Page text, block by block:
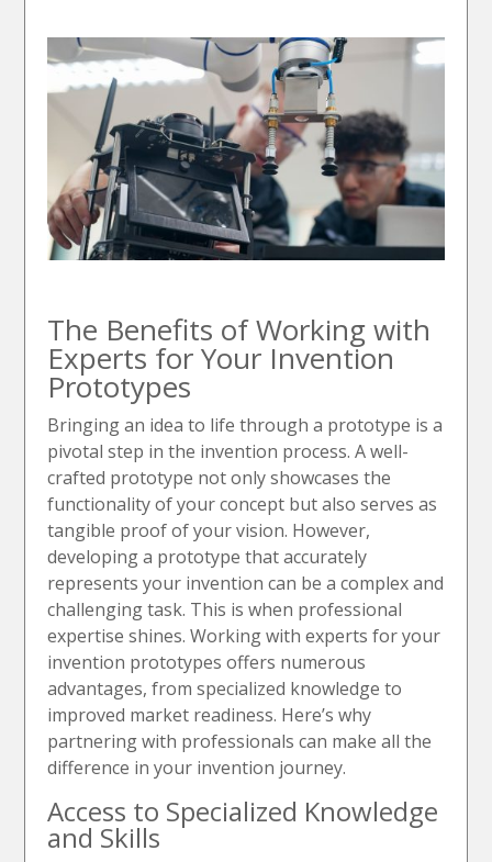
The Benefits of Working with
Experts for Your Invention
Prototypes
Bringing an idea to life through a prototype is a
pivotal step in the invention process. A well-
crafted prototype not only showcases the
functionality of your concept but also serves as
tangible proof of your vision. However,
developing a prototype that accurately
represents your invention can be a complex and
challenging task. This is when professional
expertise shines. Working with experts for your
invention prototypes offers numerous
advantages, from specialized knowledge to
improved market readiness. Here’s why
partnering with professionals can make all the
difference in your invention journey.
Access to Specialized Knowledge
and Skills